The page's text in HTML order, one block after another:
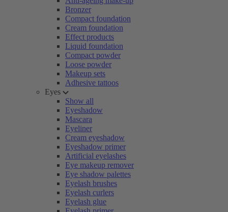
Bronzer
Compact foundation
Cream foundation
Effect products
Liquid foundation
Compact powder
Loose powder
Makeup sets
Adhesive tattoos
Eyes
Show all
Eyeshadow
Mascara
Eyeliner
Cream eyeshadow
Eyeshadow primer
Artificial eyelashes
Eye makeup remover
Eye shadow palettes
Eyelash brushes
Eyelash curlers
Eyelash glue